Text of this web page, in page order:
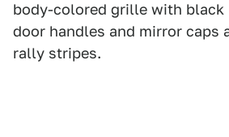
body-colored grille with black
door handles and mirror caps
rally stripes.